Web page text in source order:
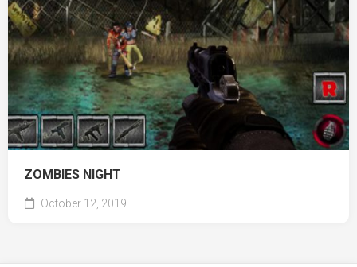
ZOMBIES NIGHT
October 12, 2019